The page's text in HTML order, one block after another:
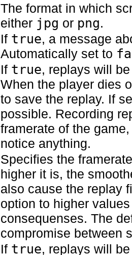
The format in which
either jpg or png.
If true, a message
Automatically set to
If true, replays will
When the player dies
to save the replay. If
possible. Recording
framerate of the
notice anything.
Specifies the
higher it is, the
also cause the replay
option to higher
consequenses. The
compromise between
If true, replays will